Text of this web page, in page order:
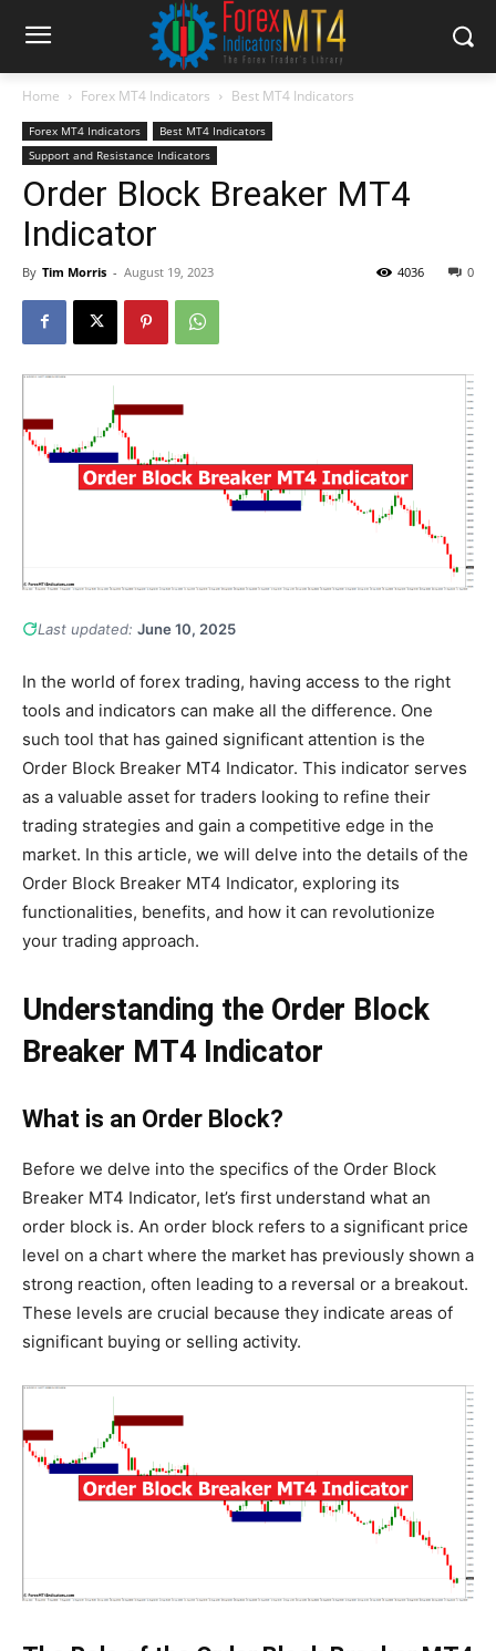
Home Forex MT4 Indicators Best MT4 Indicators
Forex MT4 Indicators
Best MT4 Indicators
Support and Resistance Indicators
Order Block Breaker MT4
Indicator
By Tim Morris - August 19, 2023 0
4036
Last updated: June 10, 2025
In the world of forex trading, having access to the right
tools and indicators can make all the difference. One
such tool that has gained significant attention is the
Order Block Breaker MT4 Indicator. This indicator serves
as a valuable asset for traders looking to refine their
trading strategies and gain a competitive edge in the
market. In this article, we will delve into the details of the
Order Block Breaker MT4 Indicator, exploring its
functionalities, benefits, and how it can revolutionize
your trading approach.
Understanding the Order Block
Breaker MT4 Indicator
What is an Order Block?
Before we delve into the specifics of the Order Block
Breaker MT4 Indicator, let’s first understand what an
order block is. An order block refers to a significant price
level on a chart where the market has previously shown a
strong reaction, often leading to a reversal or a breakout.
These levels are crucial because they indicate areas of
significant buying or selling activity.